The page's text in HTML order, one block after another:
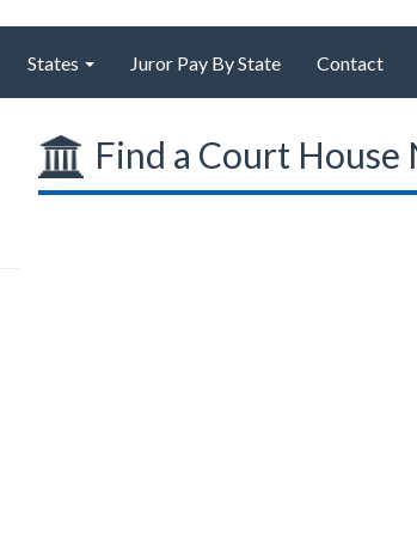
States Juror Pay By State Contact
Find a Court House